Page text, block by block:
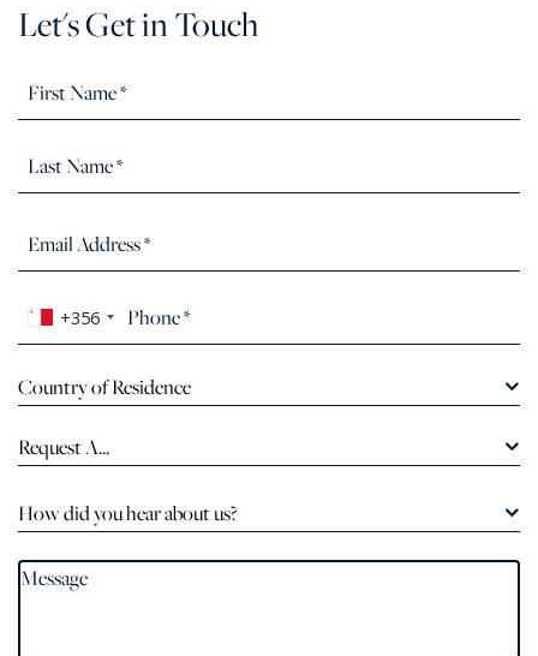
Let's Get in Touch
+356
Country of Residence
Request A...
How did you hear about us?